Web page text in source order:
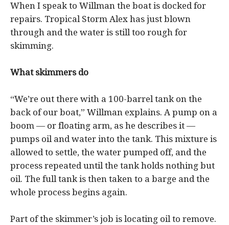
When I speak to Willman the boat is docked for
repairs. Tropical Storm Alex has just blown
through and the water is still too rough for
skimming.
What skimmers do
“We’re out there with a 100-barrel tank on the
back of our boat,” Willman explains. A pump on a
boom — or floating arm, as he describes it —
pumps oil and water into the tank. This mixture is
allowed to settle, the water pumped off, and the
process repeated until the tank holds nothing but
oil. The full tank is then taken to a barge and the
whole process begins again.
Part of the skimmer’s job is locating oil to remove.